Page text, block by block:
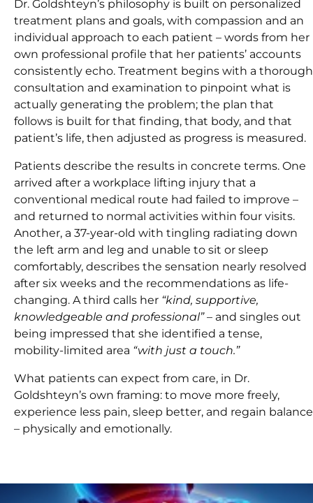
Dr. Goldshteyn’s philosophy is built on personalized
treatment plans and goals, with compassion and an
individual approach to each patient – words from her
own professional profile that her patients’ accounts
consistently echo. Treatment begins with a thorough
consultation and examination to pinpoint what is
actually generating the problem; the plan that
follows is built for that finding, that body, and that
patient’s life, then adjusted as progress is measured.
Patients describe the results in concrete terms. One
arrived after a workplace lifting injury that a
conventional medical route had failed to improve –
and returned to normal activities within four visits.
Another, a 37-year-old with tingling radiating down
the left arm and leg and unable to sit or sleep
comfortably, describes the sensation nearly resolved
after six weeks and the recommendations as life-
changing. A third calls her “kind, supportive,
knowledgeable and professional”– and singles out
being impressed that she identified a tense,
mobility-limited area “with just a touch.”
What patients can expect from care, in Dr.
Goldshteyn’s own framing: to move more freely,
experience less pain, sleep better, and regain balance
– physically and emotionally.